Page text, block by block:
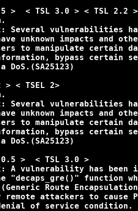
>  < TSL 3.0 > < TSL 2.2 >
Several vulnerabilities
unknown impacts and
to manipulate certain
bypass certain
DoS.(SA25123)
> < TSEL 2>
Several vulnerabilities
unknown impacts and
to manipulate certain
bypass certain
DoS.(SA25123)
>  < TSL 3.0 >
A vulnerability has been
"decaps_gre()" function
Route
remote attackers to cause
of service condition.